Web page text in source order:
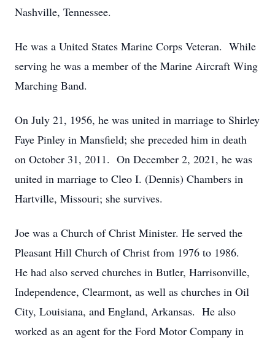
Nashville, Tennessee.
He was a United States Marine Corps Veteran. While
serving he was a member of the Marine Aircraft Wing
Marching Band.
On July 21, 1956, he was united in marriage to Shirley
Faye Pinley in Mansfield; she preceded him in death
on October 31, 2011. On December 2, 2021, he was
united in marriage to Cleo I. (Dennis) Chambers in
Hartville, Missouri; she survives.
Joe was a Church of Christ Minister. He served the
Pleasant Hill Church of Christ from 1976 to 1986.
He had also served churches in Butler, Harrisonville,
Independence, Clearmont, as well as churches in Oil
City, Louisiana, and England, Arkansas. He also
worked as an agent for the Ford Motor Company in